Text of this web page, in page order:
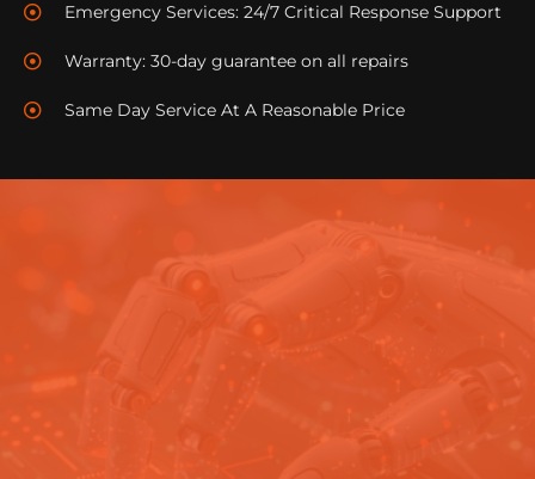
Keen to apply? Visit this link to understand more
details about our field technician roles!
Emergency Services: 24/7 Critical Response Support
Warranty: 30-day guarantee on all repairs
Same Day Service At A Reasonable Price